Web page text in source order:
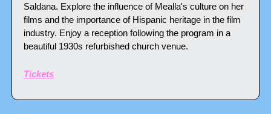
Saldana. Explore the influence of Mealla's culture on her
films and the importance of Hispanic heritage in the film
industry. Enjoy a reception following the program in a
beautiful 1930s refurbished church venue.
Tickets